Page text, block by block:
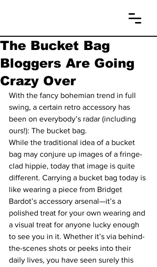
The Bucket Bag
Bloggers Are Going
Crazy Over
With the fancy bohemian trend in full
swing, a certain retro accessory has
been on everybody’s radar (including
ours!): The bucket bag.
While the traditional idea of a bucket
bag may conjure up images of a fringe-
clad hippie, today that image is quite
different. Carrying a bucket bag today is
like wearing a piece from Bridget
Bardot’s accessory arsenal—it’s a
polished treat for your own wearing and
a visual treat for anyone lucky enough
to see you in it. Whether it’s via behind-
the-scenes shots or peeks into their
daily lives, you have seen surely this